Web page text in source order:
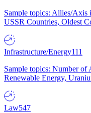
Sample topics: Allies/
USSR Countries, Oldest
Infrastructure/Energy111
Sample topics: Number of
Renewable Energy,
Law547